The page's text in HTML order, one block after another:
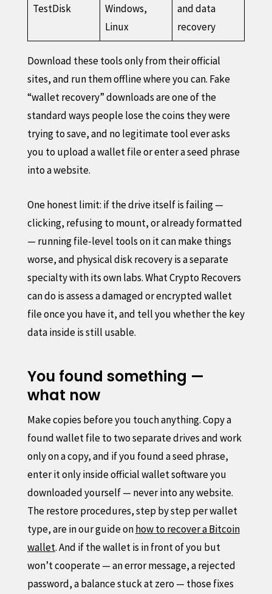
TestDisk
Windows,
Linux
and data
recovery
Download these tools only from their official
sites, and run them offline where you can. Fake
“wallet recovery” downloads are one of the
standard ways people lose the coins they were
trying to save, and no legitimate tool ever asks
you to upload a wallet file or enter a seed phrase
into a website.
One honest limit: if the drive itself is failing —
clicking, refusing to mount, or already formatted
— running file-level tools on it can make things
worse, and physical disk recovery is a separate
specialty with its own labs. What Crypto Recovers
can do is assess a damaged or encrypted wallet
file once you have it, and tell you whether the key
data inside is still usable.
You found something —
what now
Make copies before you touch anything. Copy a
found wallet file to two separate drives and work
only on a copy, and if you found a seed phrase,
enter it only inside official wallet software you
downloaded yourself — never into any website.
The restore procedures, step by step per wallet
type, are in our guide onhow to recover a Bitcoin
wallet. And if the wallet is in front of you but
won’t cooperate — an error message, a rejected
password, a balance stuck at zero — those fixes